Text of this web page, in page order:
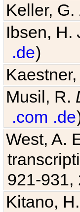
Keller, G.
Ibsen, H.
.de)
Kaestner,
Musil, R.
.com .de
West, A.
921-931,
Kitano,